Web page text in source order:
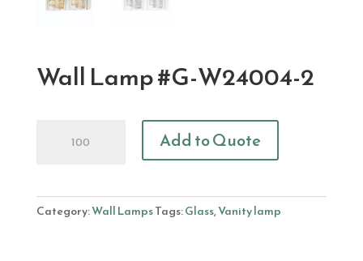
Wall Lamp #G-W24004-2
2
quantity
Add to Quote
Category:Wall LampsTags:Glass,Vanity lamp